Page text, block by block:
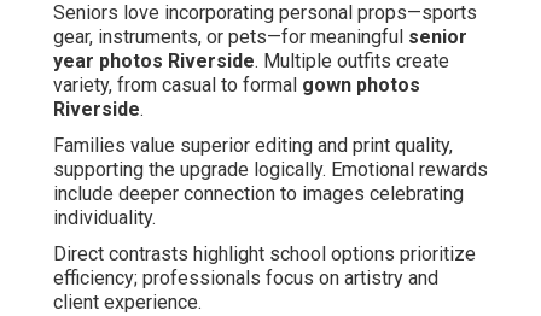
Seniors love incorporating personal props—sports
gear, instruments, or pets—for meaningful senior
year photos Riverside. Multiple outfits create
variety, from casual to formal gown photos
Riverside.
Families value superior editing and print quality,
supporting the upgrade logically. Emotional rewards
include deeper connection to images celebrating
individuality.
Direct contrasts highlight school options prioritize
efficiency; professionals focus on artistry and
client experience.